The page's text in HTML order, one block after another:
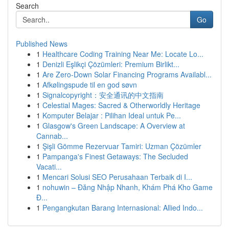
Search
Go
Published News
1 Healthcare Coding Training Near Me: Locate Lo...
1 Denizli Eşlikçi Çözümleri: Premium Birlikt...
1 Are Zero-Down Solar Financing Programs Availabl...
1 Afkølingspude til en god søvn
1 Signalcopyright：安全通讯的中文指南
1 Celestial Mages: Sacred & Otherworldly Heritage
1 Komputer Belajar : Pilihan Ideal untuk Pe...
1 Glasgow's Green Landscape: A Overview at
Cannab...
1 Şişli Gömme Rezervuar Tamiri: Uzman Çözümler
1 Pampanga's Finest Getaways: The Secluded
Vacati...
1 Mencari Solusi SEO Perusahaan Terbaik di I...
1 nohuwin – Đăng Nhập Nhanh, Khám Phá Kho Game
Đ...
1 Pengangkutan Barang Internasional: Allied Indo...